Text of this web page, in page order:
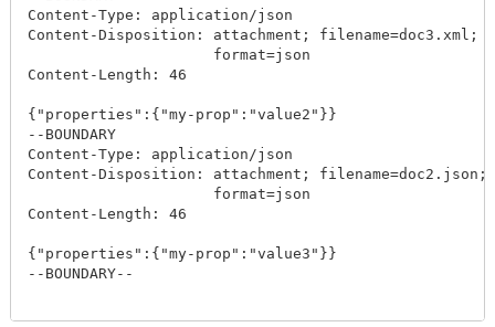
Content-Type: application/json
Content-Disposition: attachment; filename=doc3.xml;
                     format=json
Content-Length: 46
{"properties":{"my-prop":"value2"}}
--BOUNDARY
Content-Type: application/json
Content-Disposition: attachment;
                     format=json
Content-Length: 46
{"properties":{"my-prop":"value3"}}
--BOUNDARY--